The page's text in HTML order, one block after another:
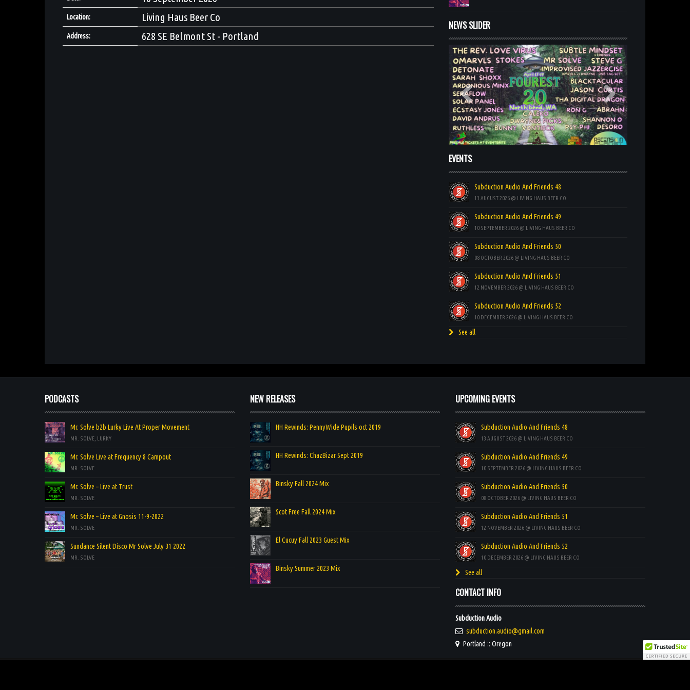
Location: Living Haus Beer Co
Address: 628 SE Belmont St - Portland
NEWS SLIDER
EVENTS
Subduction Audio And Friends 48
13 AUGUST 2026 @ LIVING HAUS BEER CO
Subduction Audio And Friends 49
10 SEPTEMBER 2026 @ LIVING HAUS BEER CO
Subduction Audio And Friends 50
08 OCTOBER 2026 @ LIVING HAUS BEER CO
Subduction Audio And Friends 51
12 NOVEMBER 2026 @ LIVING HAUS BEER CO
Subduction Audio And Friends 52
10 DECEMBER 2026 @ LIVING HAUS BEER CO
See all
PODCASTS
Mr. Solve b2b Lurky Live At Proper Movement
MR. SOLVE, LURKY
Mr. Solve Live at Frequency 8 Campout
MR. SOLVE
Mr. Solve – Live at Trust
MR. SOLVE
Mr. Solve – Live at Gnosis 11-9-2022
MR. SOLVE
Sundance Silent Disco Mr Solve July 31 2022
MR. SOLVE
NEW RELEASES
HH Rewinds: PennyWide Pupils oct 2019
HH Rewinds: ChazBizar Sept 2019
Binsky Fall 2024 Mix
Scot Free Fall 2024 Mix
El Cucuy Fall 2023 Guest Mix
Binsky Summer 2023 Mix
UPCOMING EVENTS
Subduction Audio And Friends 48
13 AUGUST 2026 @ LIVING HAUS BEER CO
Subduction Audio And Friends 49
10 SEPTEMBER 2026 @ LIVING HAUS BEER CO
Subduction Audio And Friends 50
08 OCTOBER 2026 @ LIVING HAUS BEER CO
Subduction Audio And Friends 51
12 NOVEMBER 2026 @ LIVING HAUS BEER CO
Subduction Audio And Friends 52
10 DECEMBER 2026 @ LIVING HAUS BEER CO
See all
CONTACT INFO
Subduction Audio
subduction.audio@gmail.com
Portland :: Oregon